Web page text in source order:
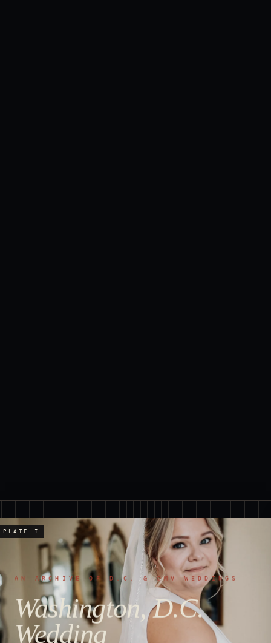
AN ARCHIVE OF D.C. & DMV WEDDINGS
Washington, D.C.
Wedding
PLATE I